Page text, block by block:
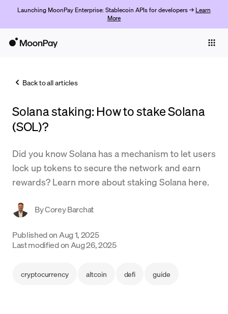
Launching MoonPay Enterprise: Stablecoin APIs for developers → Learn
More
Trade
Company
Crypto Prices
Support
Language
Back to all articles
Solana staking: How to stake Solana
(SOL)?
Did you know Solana has a mechanism to let users
lock up tokens to secure the network and earn
rewards? Learn more about staking Solana here.
ByCorey Barchat
Published on Aug 1, 2025
Last modified on Aug 26, 2025
cryptocurrency altcoin defi guide